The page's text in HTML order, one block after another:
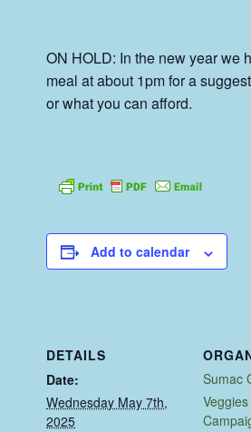
ON HOLD: In the new year we
meal at about 1pm for a
or what you can afford.
Add to calendar
DETAILS
Date:
Wednesday May 7th,
2025
Sumac